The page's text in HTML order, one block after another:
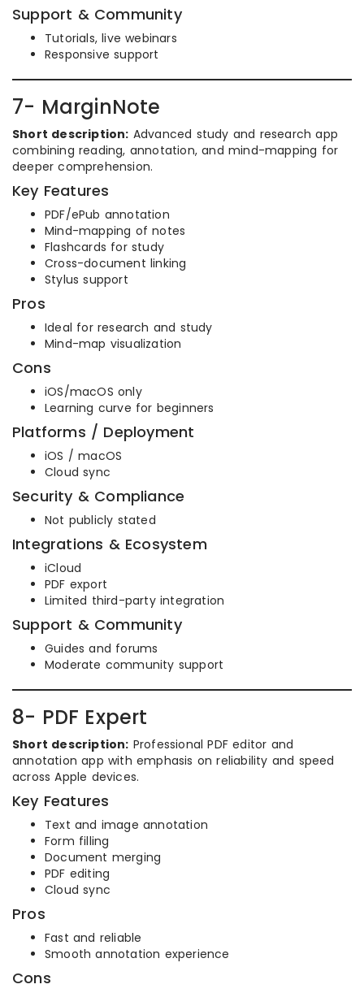
Support & Community
Tutorials, live webinars
Responsive support
7- MarginNote
Short description: Advanced study and research app
combining reading, annotation, and mind-mapping for
deeper comprehension.
Key Features
PDF/ePub annotation
Mind-mapping of notes
Flashcards for study
Cross-document linking
Stylus support
Pros
Ideal for research and study
Mind-map visualization
Cons
iOS/macOS only
Learning curve for beginners
Platforms / Deployment
iOS / macOS
Cloud sync
Security & Compliance
Not publicly stated
Integrations & Ecosystem
iCloud
PDF export
Limited third-party integration
Support & Community
Guides and forums
Moderate community support
8- PDF Expert
Short description: Professional PDF editor and
annotation app with emphasis on reliability and speed
across Apple devices.
Key Features
Text and image annotation
Form filling
Document merging
PDF editing
Cloud sync
Pros
Fast and reliable
Smooth annotation experience
Cons